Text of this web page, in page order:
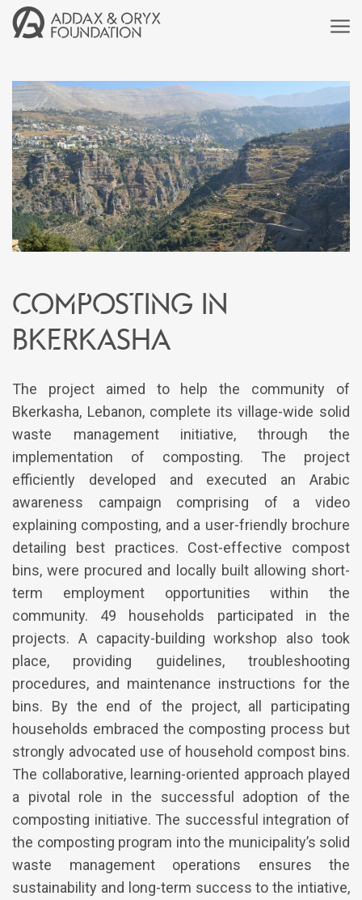
Composting in
Bkerkasha
The project aimed to help the community of
Bkerkasha, Lebanon, complete its village-wide solid
waste management initiative, through the
implementation of composting. The project
efficiently developed and executed an Arabic
awareness campaign comprising of a video
explaining composting, and a user-friendly brochure
detailing best practices. Cost-effective compost
bins, were procured and locally built allowing short-
term employment opportunities within the
community. 49 households participated in the
projects. A capacity-building workshop also took
place, providing guidelines, troubleshooting
procedures, and maintenance instructions for the
bins. By the end of the project, all participating
households embraced the composting process but
strongly advocated use of household compost bins.
The collaborative, learning-oriented approach played
a pivotal role in the successful adoption of the
composting initiative. The successful integration of
the composting program into the municipality’s solid
waste management operations ensures the
sustainability and long-term success to the intiative,